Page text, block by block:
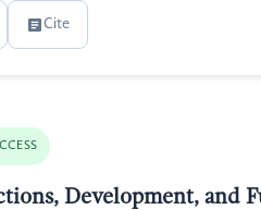
Cite
Development, and